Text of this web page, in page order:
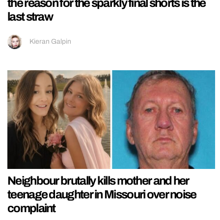
the reason for the sparkly final shorts is the
last straw
Kieran Galpin
Neighbour brutally kills mother and her
teenage daughter in Missouri over noise
complaint